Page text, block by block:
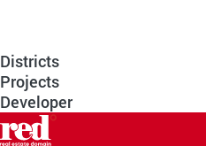
Districts
Projects
Developer